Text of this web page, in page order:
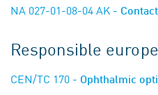
NA 027-01-08-04 AK -
Responsible
CEN/TC 170 - Ophthalmic